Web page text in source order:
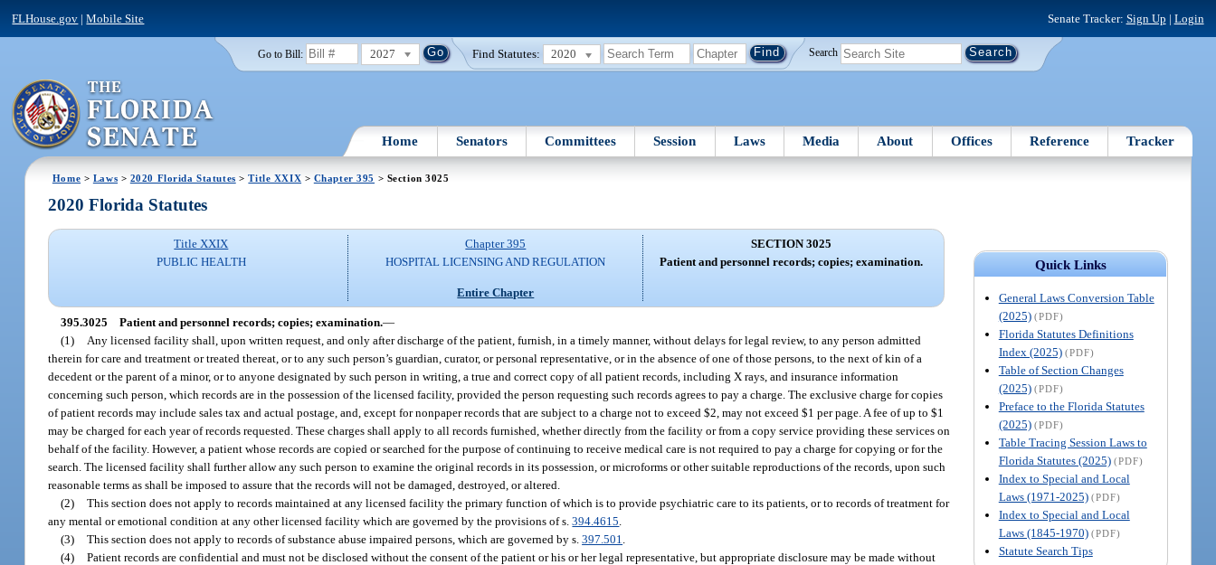
FLHouse.gov |Mobile Site Senate Tracker: Sign Up | Login
Go to Bill: 2027 Find Statutes: 2020 Search
Home Senators Committees Session Laws Media About Offices Reference Tracker
Home > Laws > 2020 Florida Statutes >Title XXIX > Chapter 395 > Section 3025
Quick Links
General Laws Conversion Table
(2025) (PDF)
Florida Statutes Definitions
Index (2025) (PDF)
Table of Section Changes
(2025) (PDF)
Preface to the Florida Statutes
(2025) (PDF)
Table Tracing Session Laws to
Florida Statutes (2025) (PDF)
Index to Special and Local
Laws (1971-2025) (PDF)
Index to Special and Local
Laws (1845-1970) (PDF)
Statute Search Tips
2020 Florida Statutes
Title XXIX
PUBLIC HEALTH
Chapter 395
HOSPITAL LICENSING AND REGULATION
Entire Chapter
SECTION 3025
Patient and personnel records; copies; examination.
395.3025 Patient and personnel records; copies; examination.—
(1)
Any licensed facility shall, upon written request, and only after discharge of the patient, furnish, in a timely manner, without delays for legal review, to any person admitted
therein for care and treatment or treated thereat, or to any such person’s guardian, curator, or personal representative, or in the absence of one of those persons, to the next of kin of a
decedent or the parent of a minor, or to anyone designated by such person in writing, a true and correct copy of all patient records, including X rays, and insurance information
concerning such person, which records are in the possession of the licensed facility, provided the person requesting such records agrees to pay a charge. The exclusive charge for copies
of patient records may include sales tax and actual postage, and, except for nonpaper records that are subject to a charge not to exceed $2, may not exceed $1 per page. A fee of up to $1
may be charged for each year of records requested. These charges shall apply to all records furnished, whether directly from the facility or from a copy service providing these services on
behalf of the facility. However, a patient whose records are copied or searched for the purpose of continuing to receive medical care is not required to pay a charge for copying or for the
search. The licensed facility shall further allow any such person to examine the original records in its possession, or microforms or other suitable reproductions of the records, upon such
reasonable terms as shall be imposed to assure that the records will not be damaged, destroyed, or altered.
(2) This section does not apply to records maintained at any licensed facility the primary function of which is to provide psychiatric care to its patients, or to records of treatment for
any mental or emotional condition at any other licensed facility which are governed by the provisions of s.394.4615
(3) This section does not apply to records of substance abuse impaired persons, which are governed by s.397.501
(4) Patient records are confidential and must not be disclosed without the consent of the patient or his or her legal representative, but appropriate disclosure may be made without